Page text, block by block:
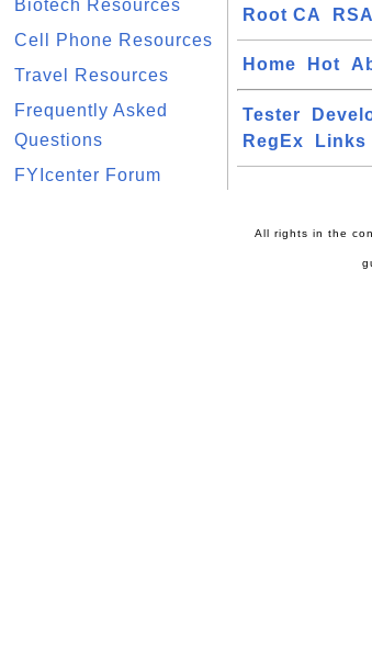
Biotech Resources
Cell Phone Resources
Travel Resources
Frequently Asked
Questions
FYIcenter Forum
Root CA
Home Hot
Tester
RegEx
Links
All rights in the